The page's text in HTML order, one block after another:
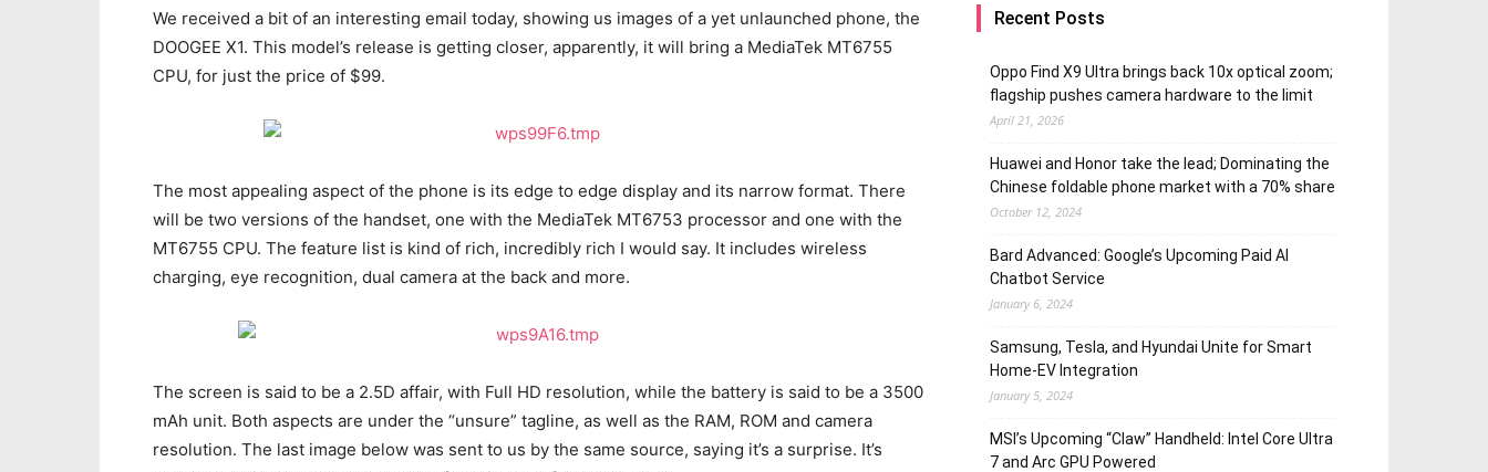
We received a bit of an interesting email today, showing us images of a yet unlaunched phone, the
DOOGEE X1. This model’s release is getting closer, apparently, it will bring a MediaTek MT6755
CPU, for just the price of $99.
The most appealing aspect of the phone is its edge to edge display and its narrow format. There
will be two versions of the handset, one with the MediaTek MT6753 processor and one with the
MT6755 CPU. The feature list is kind of rich, incredibly rich I would say. It includes wireless
charging, eye recognition, dual camera at the back and more.
The screen is said to be a 2.5D affair, with Full HD resolution, while the battery is said to be a 3500
mAh unit. Both aspects are under the “unsure” tagline, as well as the RAM, ROM and camera
resolution. The last image below was sent to us by the same source, saying it’s a surprise. It’s
Recent Posts
Oppo Find X9 Ultra brings back 10x optical zoom;
flagship pushes camera hardware to the limit
April 21, 2026
Huawei and Honor take the lead; Dominating the
Chinese foldable phone market with a 70% share
October 12, 2024
Bard Advanced: Google’s Upcoming Paid AI
Chatbot Service
January 6, 2024
Samsung, Tesla, and Hyundai Unite for Smart
Home-EV Integration
January 5, 2024
MSI’s Upcoming “Claw” Handheld: Intel Core Ultra
7 and Arc GPU Powered